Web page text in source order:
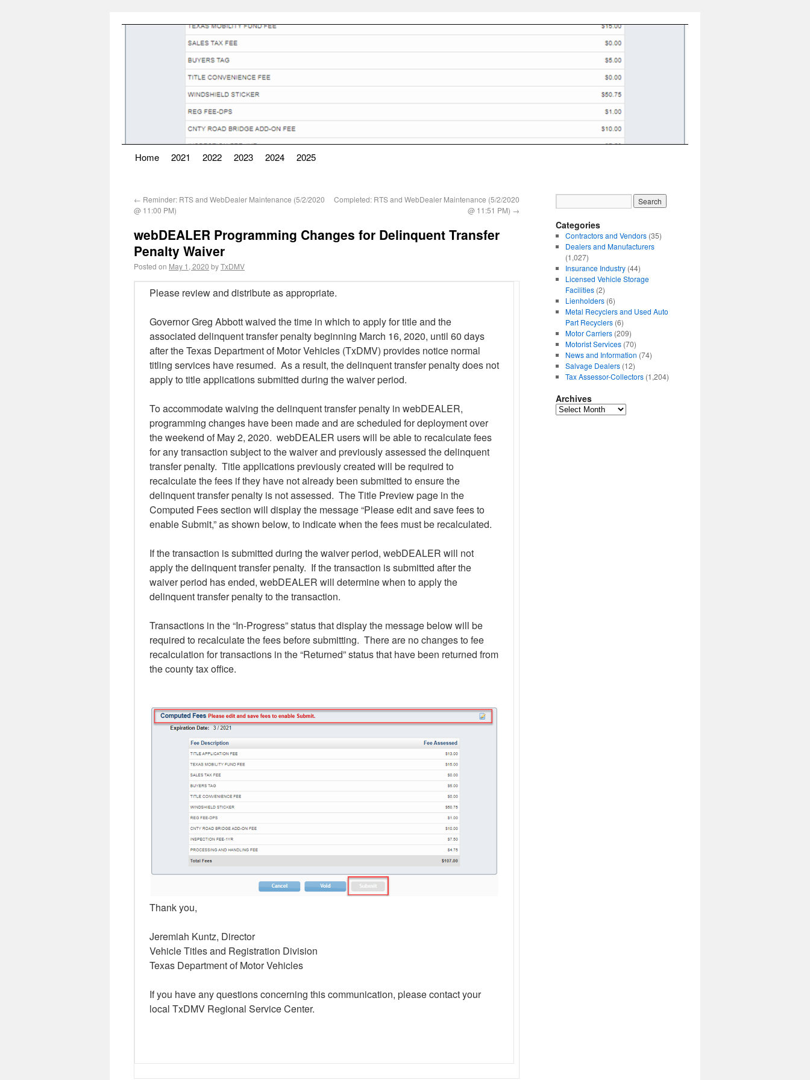
Home 2021 2022 2023 2024 2025
← Reminder: RTS and WebDealer Maintenance (5/2/2020
@ 11:00 PM)
Completed: RTS and WebDealer Maintenance (5/2/2020
@ 11:51 PM) →
webDEALER Programming Changes for Delinquent Transfer
Penalty Waiver
Posted on May 1, 2020 byTxDMV
Please review and distribute as appropriate.
Governor Greg Abbott waived the time in which to apply for title and the
associated delinquent transfer penalty beginning March 16, 2020, until 60 days
after the Texas Department of Motor Vehicles (TxDMV) provides notice normal
titling services have resumed. As a result, the delinquent transfer penalty does not
apply to title applications submitted during the waiver period.
To accommodate waiving the delinquent transfer penalty in webDEALER,
programming changes have been made and are scheduled for deployment over
the weekend of May 2, 2020. webDEALER users will be able to recalculate fees
for any transaction subject to the waiver and previously assessed the delinquent
transfer penalty. Title applications previously created will be required to
recalculate the fees if they have not already been submitted to ensure the
delinquent transfer penalty is not assessed. The Title Preview page in the
Computed Fees section will display the message “Please edit and save fees to
enable Submit,” as shown below, to indicate when the fees must be recalculated.
If the transaction is submitted during the waiver period, webDEALER will not
apply the delinquent transfer penalty. If the transaction is submitted after the
waiver period has ended, webDEALER will determine when to apply the
delinquent transfer penalty to the transaction.
Transactions in the “In-Progress” status that display the message below will be
required to recalculate the fees before submitting. There are no changes to fee
recalculation for transactions in the “Returned” status that have been returned from
the county tax office.
Thank you,
Jeremiah Kuntz, Director
Vehicle Titles and Registration Division
Texas Department of Motor Vehicles
If you have any questions concerning this communication, please contact your
local TxDMV Regional Service Center.
Categories
Contractors and Vendors(35)
Dealers and Manufacturers
(1,027)
Insurance Industry(44)
Licensed Vehicle Storage
Facilities(2)
Lienholders(6)
Metal Recyclers and Used Auto
Part Recyclers(6)
Motor Carriers(209)
Motorist Services(70)
News and Information (74)
Salvage Dealers(12)
Tax Assessor-Collectors(1,204)
Archives